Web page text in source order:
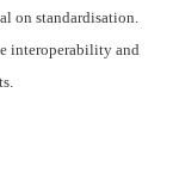
on standardisation.
interoperability and